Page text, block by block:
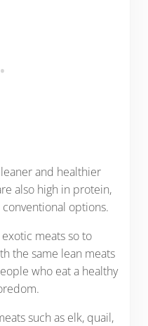
and healthier
also high in protein,
options.
meats so to
the same lean meats
who eat a healthy
such as elk, quail,